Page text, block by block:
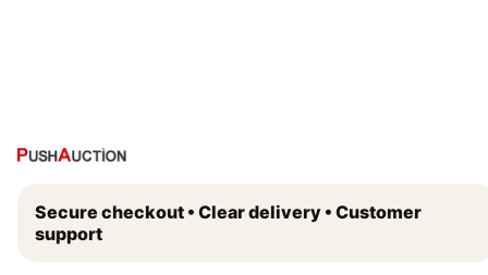
Secure checkout • Clear delivery • Customer
support